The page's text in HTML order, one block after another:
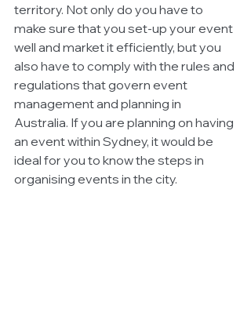
territory. Not only do you have to
make sure that you set-up your event
well and market it efficiently, but you
also have to comply with the rules and
regulations that govern event
management and planning in
Australia. If you are planning on having
an event within Sydney, it would be
ideal for you to know the steps in
organising events in the city.